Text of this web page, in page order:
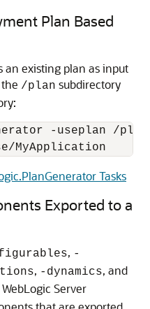
Plan Based
an existing plan as input
/plan subdirectory
-useplan /
Tasks
Exported to a
, -
, -dynamics, and
Server